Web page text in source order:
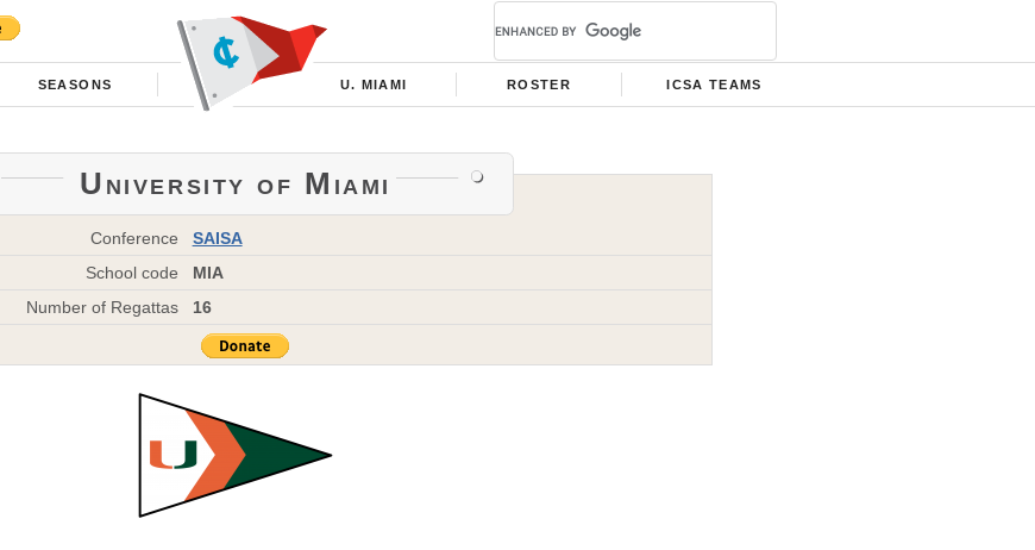
SEASONS U. MIAMI ROSTER ICSA TEAMS
University of Miami
Conference
SAISA
School code
MIA
Number of Regattas
16